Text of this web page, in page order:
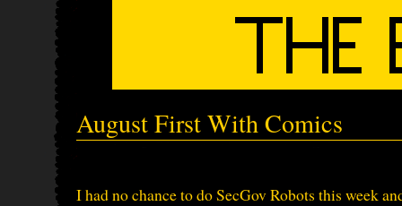
August First With Comics
I had no chance to do SecGov Robots this week